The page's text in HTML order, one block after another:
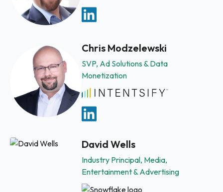
Chris Modzelewski
SVP, Ad Solutions & Data
Monetization
David Wells
Industry Principal, Media,
Entertainment & Advertising